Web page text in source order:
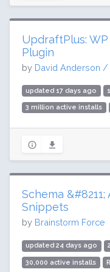
UpdraftPlus:
Plugin
by David Anderson /
updated 17 days ago
3 million active installs
Schema
Snippets
by Brainstorm Force
updated 24 days ago
30,000 active installs